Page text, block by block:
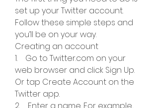
set up your Twitter account.
Follow these simple steps and
you’ll be on your way.
Creating an account
1.    Go to Twitter.com on your
web browser and click Sign Up.
Or tap Create Account on the
Twitter app.